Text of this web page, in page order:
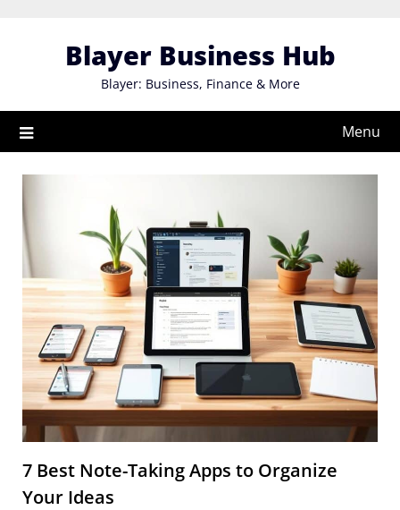
Blayer Business Hub
Blayer: Business, Finance & More
Menu
7 Best Note-Taking Apps to Organize
Your Ideas